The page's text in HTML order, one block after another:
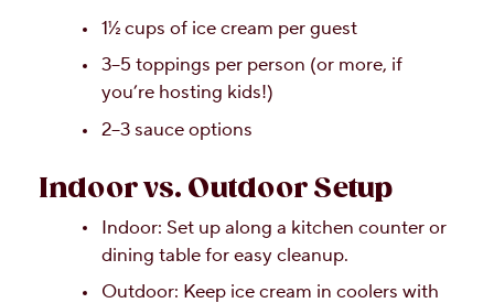
1½ cups of ice cream per guest
3–5 toppings per person (or more, if
you’re hosting kids!)
2–3 sauce options
Indoor vs. Outdoor Setup
Indoor: Set up along a kitchen counter or
dining table for easy cleanup.
Outdoor: Keep ice cream in coolers with